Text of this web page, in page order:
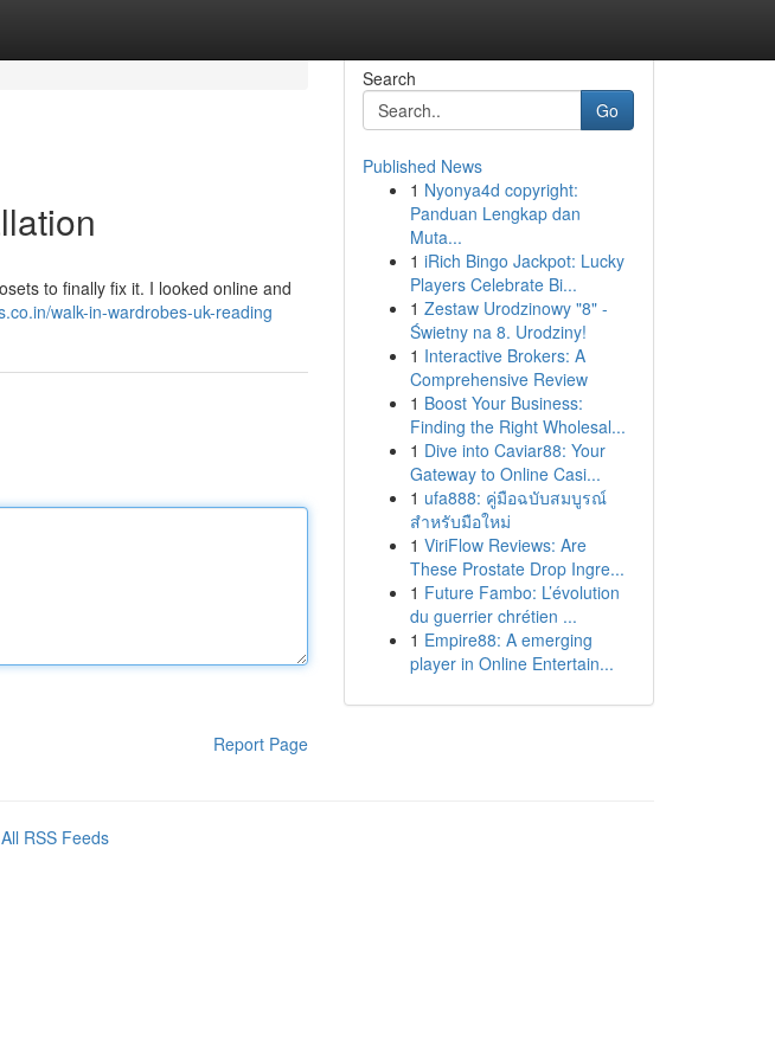
to finally fix it. I looked online and
walk-in-wardrobes-uk-reading
Report Page
Search
Go
Published News
1 Nyonya4d copyright:
Panduan Lengkap dan
Muta...
1 iRich Bingo Jackpot: Lucky
Players Celebrate Bi...
1 Zestaw Urodzinowy "8" -
Świetny na 8. Urodziny!
1 Interactive Brokers: A
Comprehensive Review
1 Boost Your Business:
Finding the Right Wholesal...
1 Dive into Caviar88: Your
Gateway to Online Casi...
1 ufa888: คู่มือฉบับสมบูรณ์
สำหรับมือใหม่
1 ViriFlow Reviews: Are
These Prostate Drop Ingre...
1 Future Fambo: L’évolution
du guerrier chrétien ...
1 Empire88: A emerging
player in Online Entertain...
All RSS Feeds